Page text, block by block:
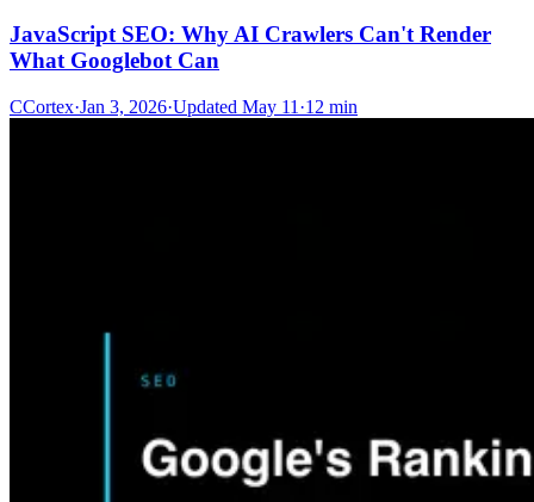
JavaScript SEO: Why AI Crawlers Can't Render
What Googlebot Can
CCortex·Jan 3, 2026·Updated May 11 ·12 min